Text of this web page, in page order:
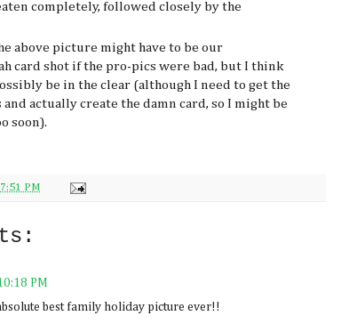
completely, followed closely by the
above picture might have to be our
card shot if the pro-pics were bad, but I think
be in the clear (although I need to get the
actually create the damn card, so I might be
soon).
7:51 PM
PM
best family holiday picture ever!!